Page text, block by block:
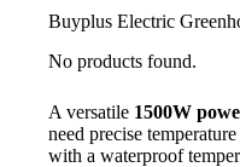
Buyplus Electric
No products found.
A versatile 1500W
need precise
with a waterproof